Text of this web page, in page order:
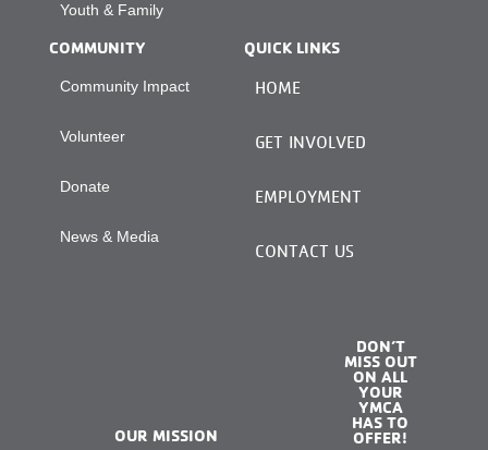
Youth & Family
COMMUNITY
Community Impact
Volunteer
Donate
News & Media
QUICK LINKS
HOME
GET INVOLVED
EMPLOYMENT
CONTACT US
OUR MISSION
DON’T
MISS OUT
ON ALL
YOUR
YMCA
HAS TO
OFFER!